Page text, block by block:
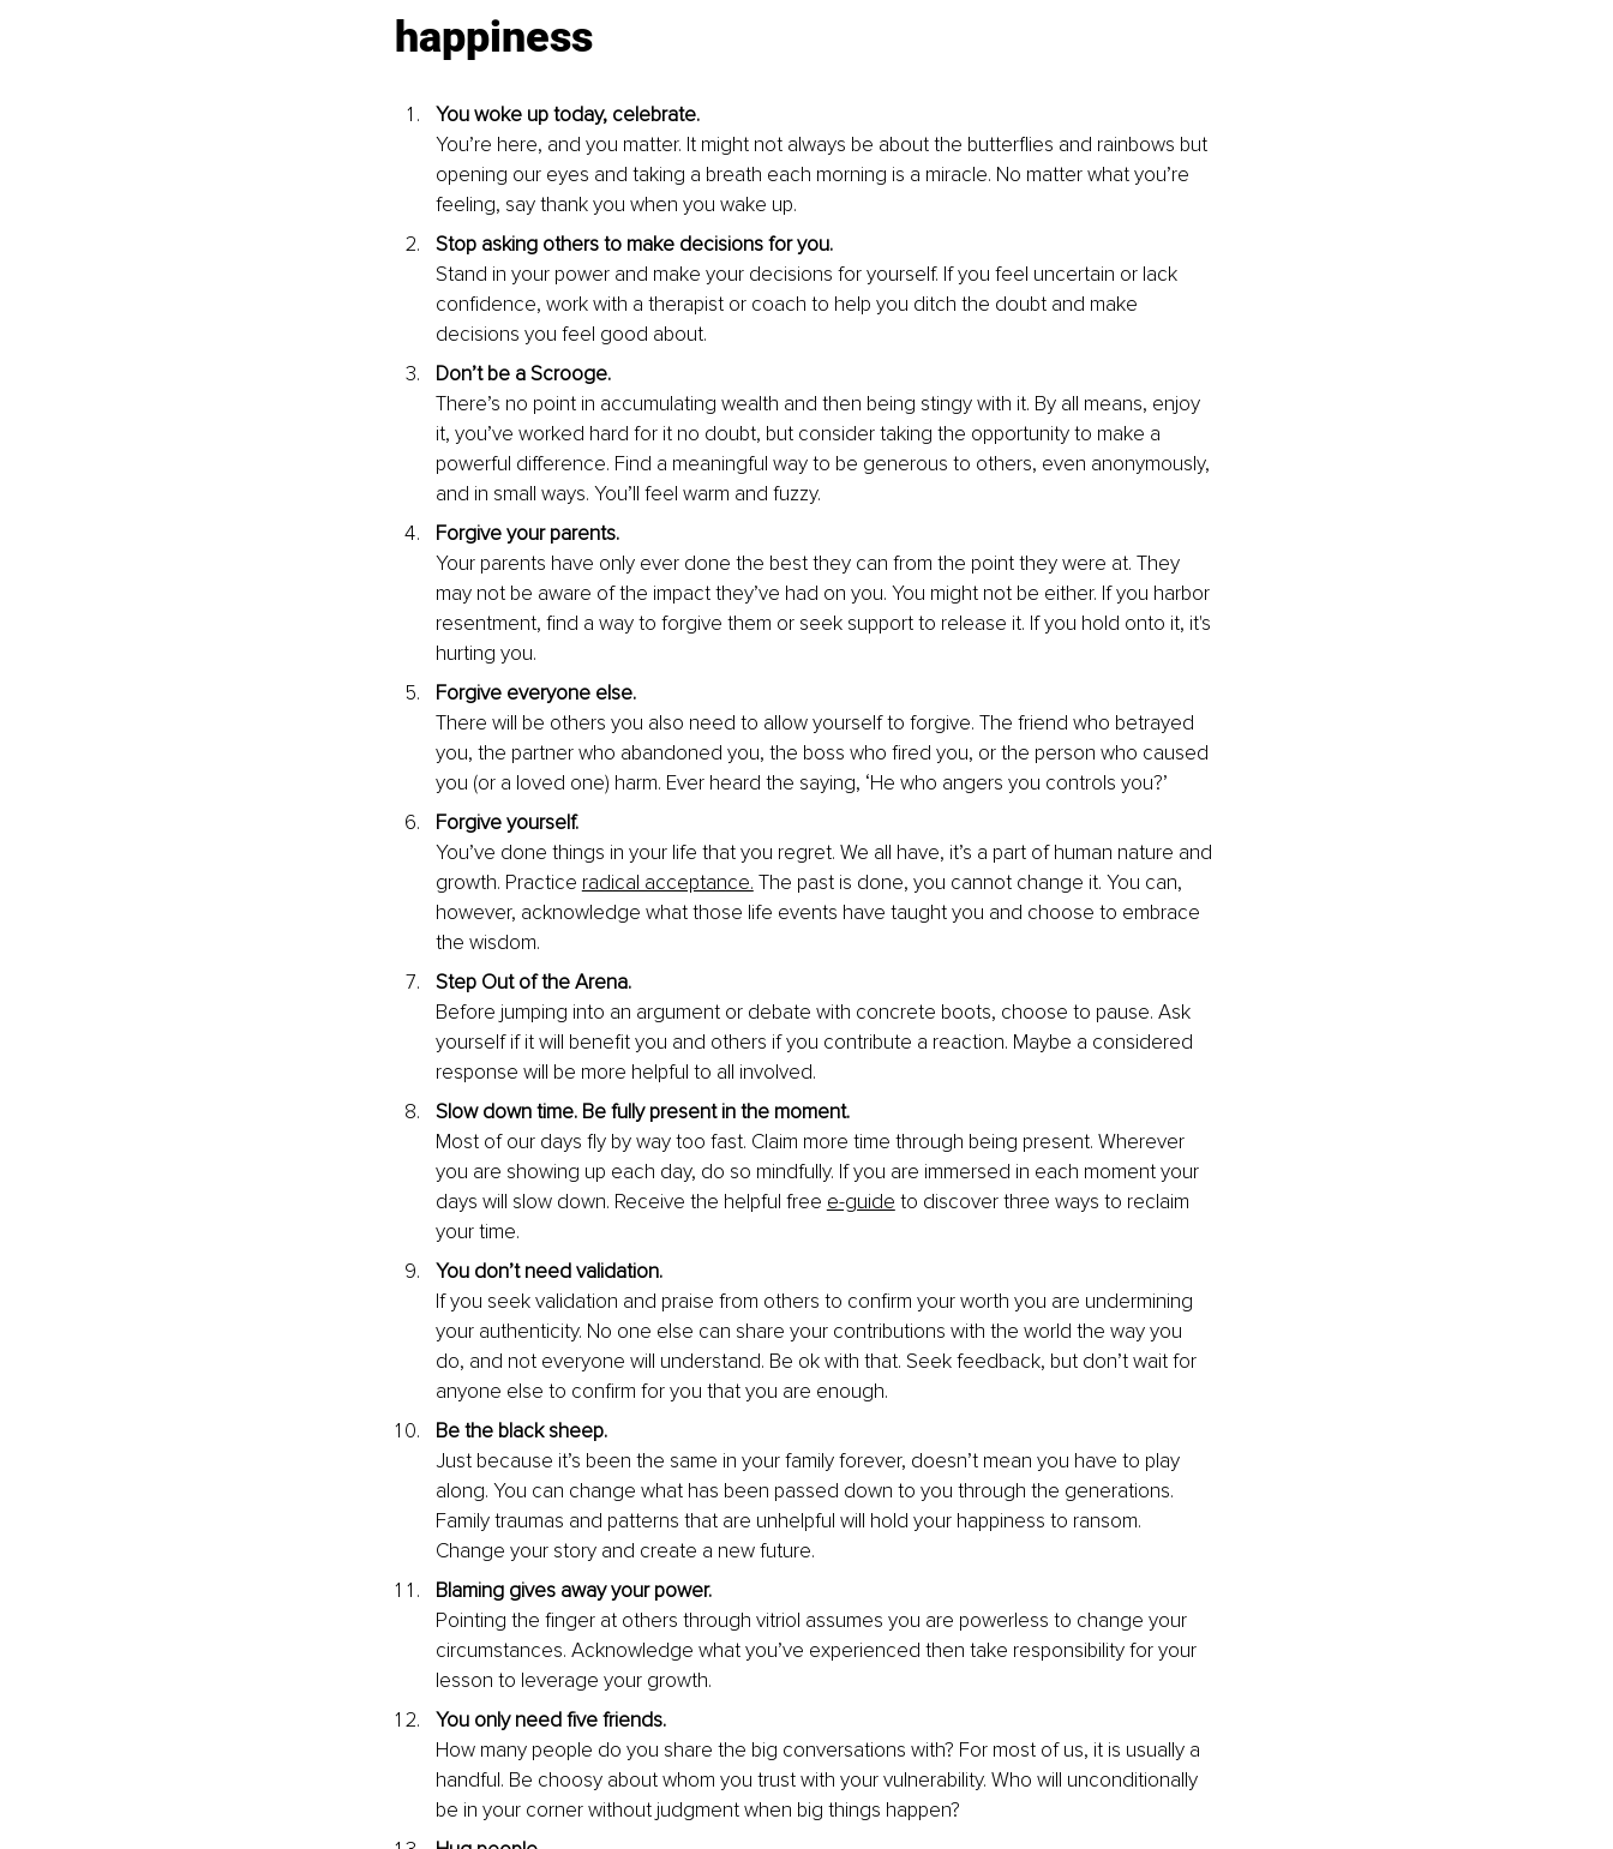
happiness
You woke up today, celebrate.
You’re here, and you matter. It might not always be about the butterflies and rainbows but
opening our eyes and taking a breath each morning is a miracle. No matter what you’re
feeling, say thank you when you wake up.
Stop asking others to make decisions for you.
Stand in your power and make your decisions for yourself. If you feel uncertain or lack
confidence, work with a therapist or coach to help you ditch the doubt and make
decisions you feel good about.
Don’t be a Scrooge.
There’s no point in accumulating wealth and then being stingy with it. By all means, enjoy
it, you’ve worked hard for it no doubt, but consider taking the opportunity to make a
powerful difference. Find a meaningful way to be generous to others, even anonymously,
and in small ways. You’ll feel warm and fuzzy.
Forgive your parents.
Your parents have only ever done the best they can from the point they were at. They
may not be aware of the impact they’ve had on you. You might not be either. If you harbor
resentment, find a way to forgive them or seek support to release it. If you hold onto it, it's
hurting you.
Forgive everyone else.
There will be others you also need to allow yourself to forgive. The friend who betrayed
you, the partner who abandoned you, the boss who fired you, or the person who caused
you (or a loved one) harm. Ever heard the saying, ‘He who angers you controls you?’
Forgive yourself.
You’ve done things in your life that you regret. We all have, it’s a part of human nature and
growth. Practice radical acceptance. The past is done, you cannot change it. You can,
however, acknowledge what those life events have taught you and choose to embrace
the wisdom.
Step Out of the Arena.
Before jumping into an argument or debate with concrete boots, choose to pause. Ask
yourself if it will benefit you and others if you contribute a reaction. Maybe a considered
response will be more helpful to all involved.
Slow down time. Be fully present in the moment.
Most of our days fly by way too fast. Claim more time through being present. Wherever
you are showing up each day, do so mindfully. If you are immersed in each moment your
days will slow down. Receive the helpful free e-guide to discover three ways to reclaim
your time.
You don’t need validation.
If you seek validation and praise from others to confirm your worth you are undermining
your authenticity. No one else can share your contributions with the world the way you
do, and not everyone will understand. Be ok with that. Seek feedback, but don’t wait for
anyone else to confirm for you that you are enough.
Be the black sheep.
Just because it’s been the same in your family forever, doesn’t mean you have to play
along. You can change what has been passed down to you through the generations.
Family traumas and patterns that are unhelpful will hold your happiness to ransom.
Change your story and create a new future.
Blaming gives away your power.
Pointing the finger at others through vitriol assumes you are powerless to change your
circumstances. Acknowledge what you’ve experienced then take responsibility for your
lesson to leverage your growth.
You only need five friends.
How many people do you share the big conversations with? For most of us, it is usually a
handful. Be choosy about whom you trust with your vulnerability. Who will unconditionally
be in your corner without judgment when big things happen?